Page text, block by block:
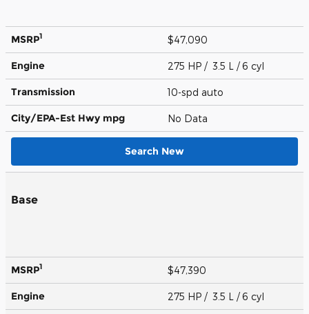
MSRP1 $47,090
Engine 275 HP / 3.5 L / 6 cyl
Transmission 10-spd auto
City/EPA-Est Hwy mpg No Data
Search New
Base
MSRP1 $47,390
Engine 275 HP / 3.5 L / 6 cyl